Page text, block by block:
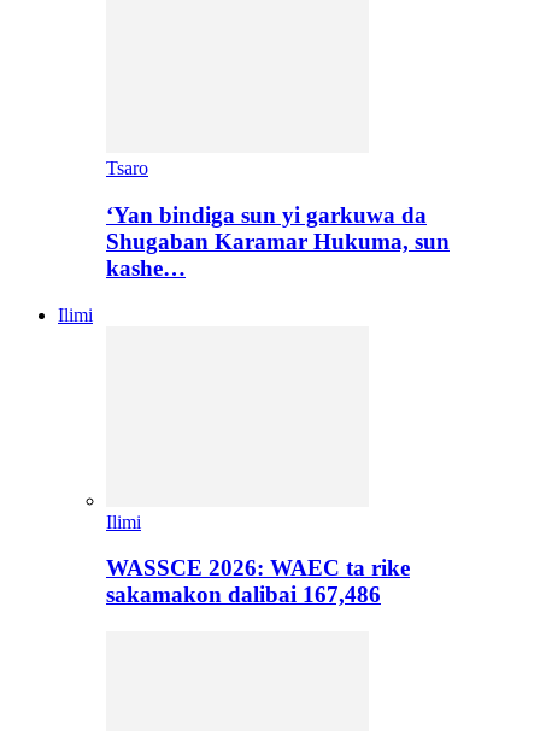
Tsaro
‘Yan bindiga sun yi garkuwa da
Shugaban Karamar Hukuma, sun
kashe…
Ilimi
Ilimi
WASSCE 2026: WAEC ta rike
sakamakon dalibai 167,486